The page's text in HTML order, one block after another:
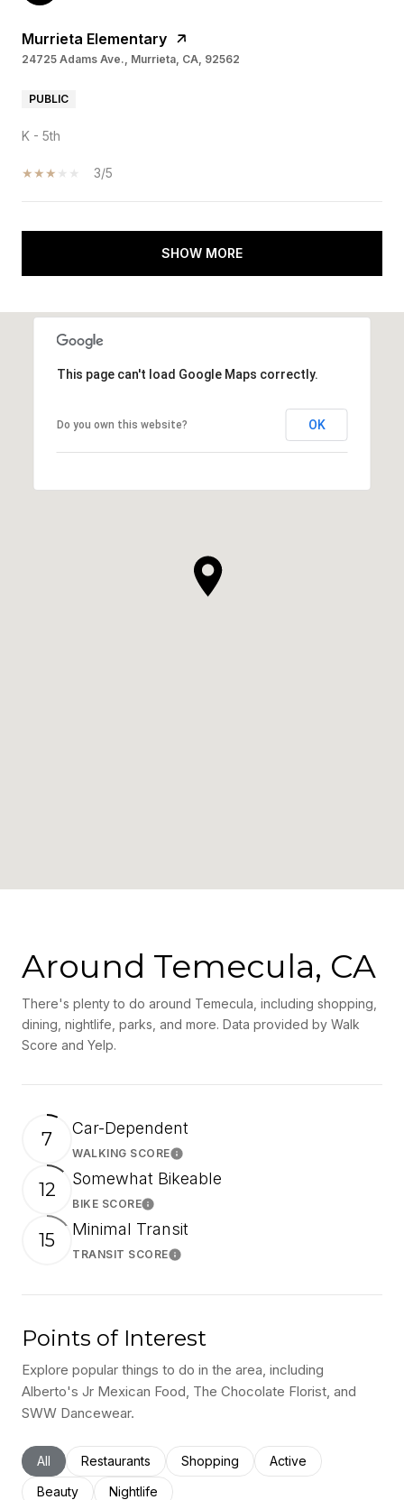
Murrieta Elementary
24725 Adams Ave., Murrieta, CA, 92562
PUBLIC
K - 5th
3/5
SHOW MORE
This page can't load Google Maps correctly.
Do you own this website? OK
Around Temecula, CA
There's plenty to do around Temecula, including shopping,
dining, nightlife, parks, and more. Data provided by Walk
Score and Yelp.
7 Car-Dependent
WALKING SCORELearn More
12 Somewhat Bikeable
BIKE SCORELearn More
15 Minimal Transit
TRANSIT SCORELearn More
Points of Interest
Explore popular things to do in the area, including
Alberto's Jr Mexican Food, The Chocolate Florist, and
SWW Dancewear.
Search businesses related to
All Search businesses related to
Restaurants Search businesses related to
Shopping Search businesses
Active
Search businesses related to
Beauty Search businesses related to
Nightlife